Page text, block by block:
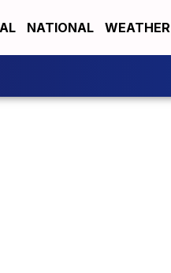
NATIONAL WEATHER